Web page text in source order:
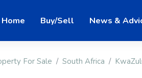
Home Buy/Sell News &
For Sale South Africa